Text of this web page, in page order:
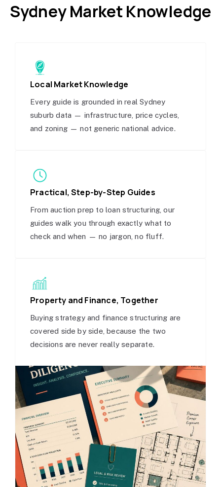
Sydney Market Knowledge
Local Market Knowledge
Every guide is grounded in real Sydney
suburb data — infrastructure, price cycles,
and zoning — not generic national advice.
Practical, Step-by-Step Guides
From auction prep to loan structuring, our
guides walk you through exactly what to
check and when — no jargon, no fluff.
Property and Finance, Together
Buying strategy and finance structuring are
covered side by side, because the two
decisions are never really separate.